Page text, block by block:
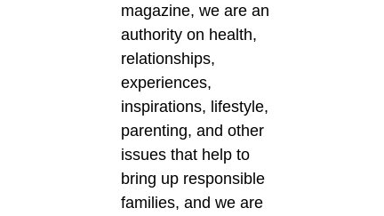
magazine, we are an
authority on health,
relationships,
experiences,
inspirations, lifestyle,
parenting, and other
issues that help to
bring up responsible
families, and we are